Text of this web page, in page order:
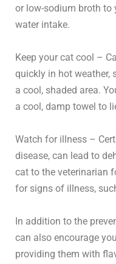
or low-sodium broth to
water intake.
Keep your cat cool –
quickly in hot weather,
a cool, shaded area.
a cool, damp towel to
Watch for illness –
disease, can lead to
cat to the veterinarian
for signs of illness,
In addition to the
can also encourage
providing them with